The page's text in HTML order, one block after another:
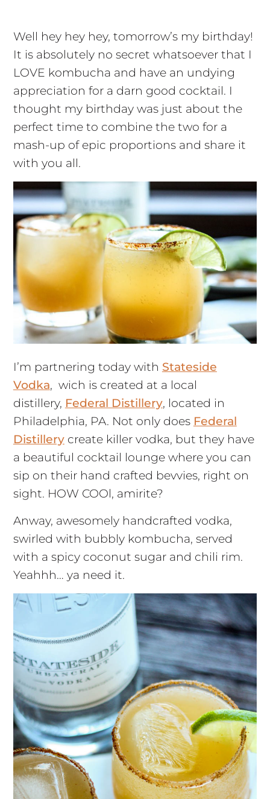
Well hey hey hey, tomorrow’s my birthday!
It is absolutely no secret whatsoever that I
LOVE kombucha and have an undying
appreciation for a darn good cocktail. I
thought my birthday was just about the
perfect time to combine the two for a
mash-up of epic proportions and share it
with you all.
I’m partnering today with Stateside
Vodka, wich is created at a local
distillery, Federal Distillery, located in
Philadelphia, PA. Not only does Federal
Distillerycreate killer vodka, but they have
a beautiful cocktail lounge where you can
sip on their hand crafted bevvies, right on
sight. HOW COOl, amirite?
Anway, awesomely handcrafted vodka,
swirled with bubbly kombucha, served
with a spicy coconut sugar and chili rim.
Yeahhh… ya need it.